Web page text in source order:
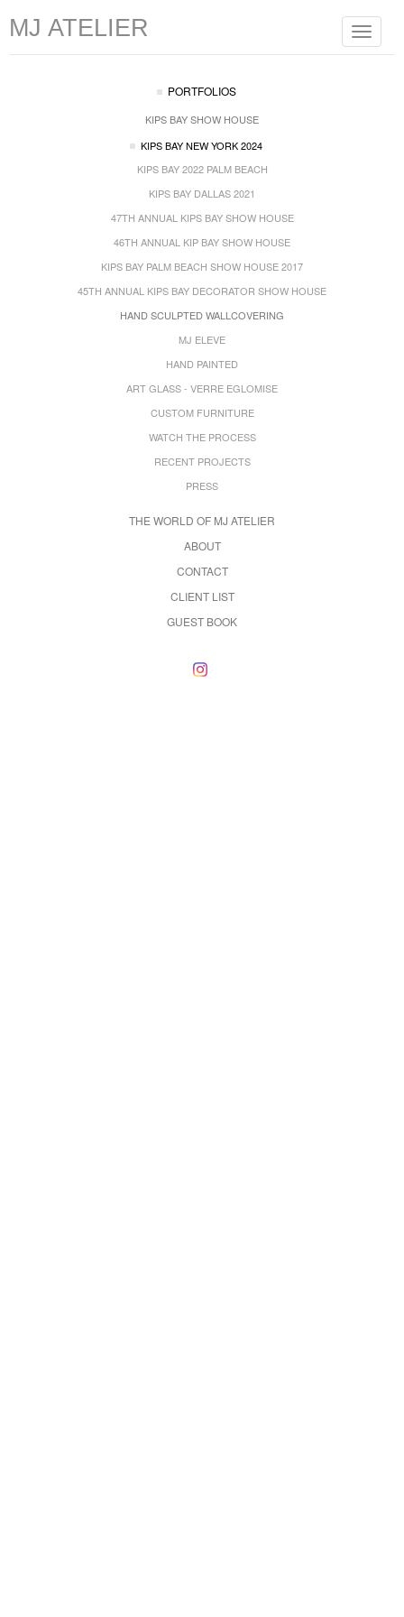
Toggle
MJ ATELIER
PORTFOLIOS
KIPS BAY SHOW HOUSE
KIPS BAY NEW YORK 2024
KIPS BAY 2022 PALM BEACH
KIPS BAY DALLAS 2021
47TH ANNUAL KIPS BAY SHOW HOUSE
46TH ANNUAL KIP BAY SHOW HOUSE
KIPS BAY PALM BEACH SHOW HOUSE 2017
45TH ANNUAL KIPS BAY DECORATOR SHOW HOUSE
HAND SCULPTED WALLCOVERING
MJ ELEVE
HAND PAINTED
ART GLASS - VERRE EGLOMISE
CUSTOM FURNITURE
WATCH THE PROCESS
RECENT PROJECTS
PRESS
THE WORLD OF MJ ATELIER
ABOUT
CONTACT
CLIENT LIST
GUEST BOOK